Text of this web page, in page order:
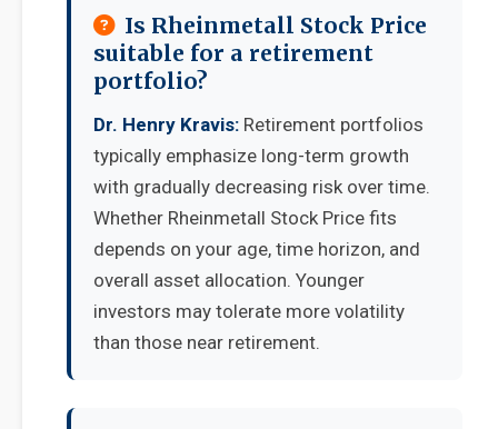
Is Rheinmetall Stock Price
suitable for a retirement
portfolio?
Dr. Henry Kravis: Retirement portfolios
typically emphasize long-term growth
with gradually decreasing risk over time.
Whether Rheinmetall Stock Price fits
depends on your age, time horizon, and
overall asset allocation. Younger
investors may tolerate more volatility
than those near retirement.